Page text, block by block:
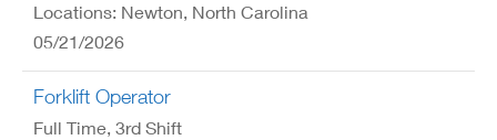
Locations: Newton, North Carolina
05/21/2026
Forklift Operator
Full Time, 3rd Shift